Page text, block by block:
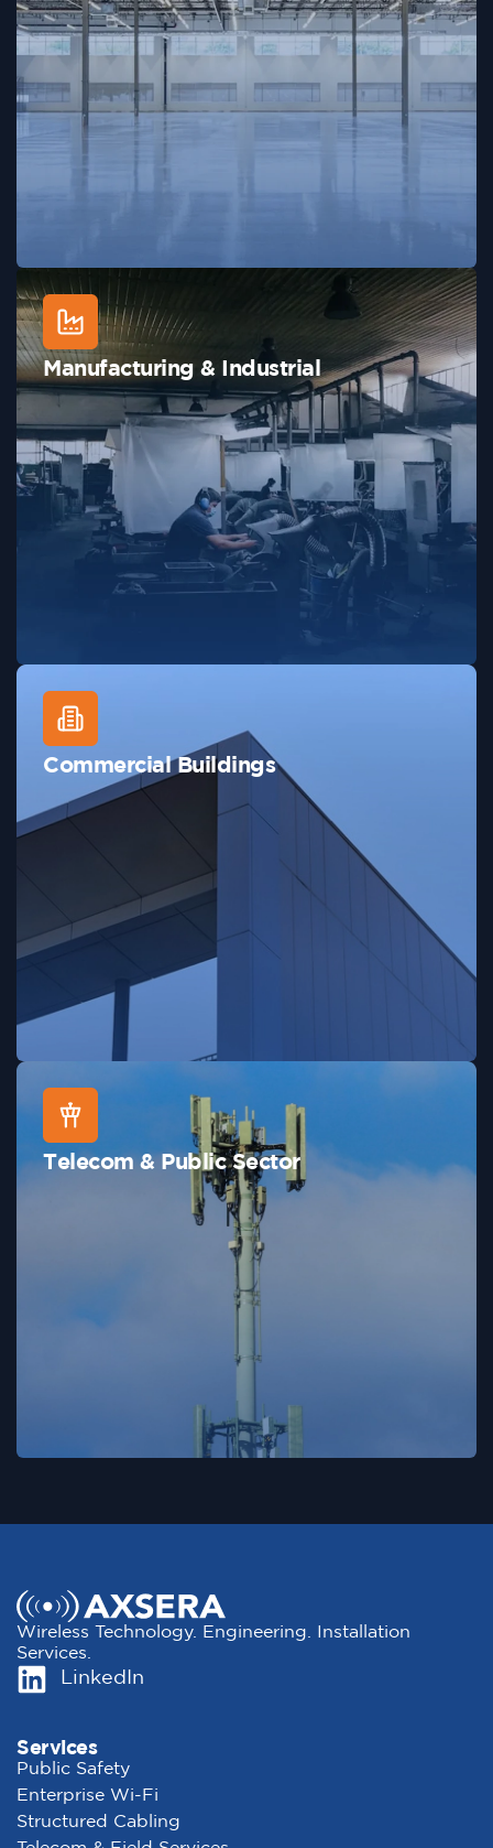
Manufacturing & Industrial
Commercial Buildings
Telecom & Public Sector
Wireless Technology. Engineering. Installation
Services.
LinkedIn
Services
Public Safety
Enterprise Wi-Fi
Structured Cabling